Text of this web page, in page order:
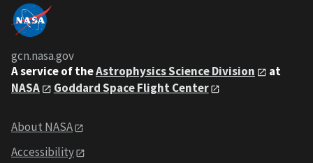
gcn.nasa.gov
A service of theAstrophysics Science Division
at
NASA
Goddard Space Flight Center
About NASA
Accessibility